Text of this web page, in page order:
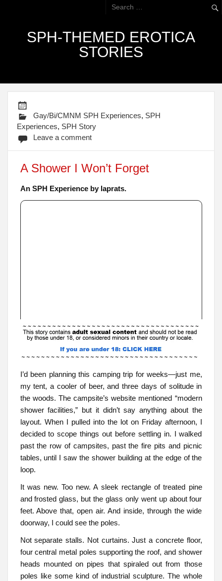
SPH-THEMED EROTICA
STORIES
Gay/Bi/CMNM SPH Experiences, SPH
Experiences, SPH Story
Leave a comment
A Shower I Won’t Forget
An SPH Experience by laprats.
I’d been planning this camping trip for weeks—just me,
my tent, a cooler of beer, and three days of solitude in
the woods. The campsite’s website mentioned “modern
shower facilities,” but it didn’t say anything about the
layout. When I pulled into the lot on Friday afternoon, I
decided to scope things out before settling in. I walked
past the row of campsites, past the fire pits and picnic
tables, until I saw the shower building at the edge of the
loop.
It was new. Too new. A sleek rectangle of treated pine
and frosted glass, but the glass only went up about four
feet. Above that, open air. And inside, through the wide
doorway, I could see the poles.
Not separate stalls. Not curtains. Just a concrete floor,
four central metal poles supporting the roof, and shower
heads mounted on pipes that spiraled out from those
poles like some kind of industrial sculpture. The whole